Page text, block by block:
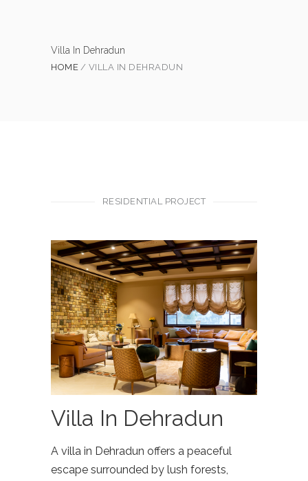
Villa In Dehradun
HOME VILLA IN DEHRADUN
RESIDENTIAL PROJECT
Villa In Dehradun
A villa in Dehradun offers a peaceful
escape surrounded by lush forests,